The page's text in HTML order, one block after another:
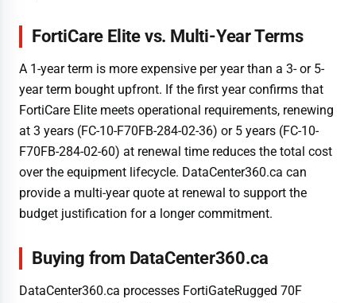
FortiCare Elite vs. Multi-Year Terms
A 1-year term is more expensive per year than a 3- or 5-
year term bought upfront. If the first year confirms that
FortiCare Elite meets operational requirements, renewing
at 3 years (FC-10-F70FB-284-02-36) or 5 years (FC-10-
F70FB-284-02-60) at renewal time reduces the total cost
over the equipment lifecycle. DataCenter360.ca can
provide a multi-year quote at renewal to support the
budget justification for a longer commitment.
Buying from DataCenter360.ca
DataCenter360.ca processes FortiGateRugged 70F